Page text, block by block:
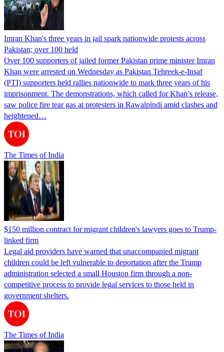
Imran Khan's three years in jail spark nationwide protests across
Pakistan; over 100 held
Over 100 supporters of jailed former Pakistan prime minister Imran
Khan were arrested on Wednesday as Pakistan Tehreek-e-Insaf
(PTI) supporters held rallies nationwide to mark three years of his
imprisonment. The demonstrations, which called for Khan’s release,
saw police fire tear gas at protesters in Rawalpindi amid clashes and
heightened…
The Times of India
$150 million contract for migrant children's lawyers goes to Trump-
linked firm
Legal aid providers have warned that unaccompanied migrant
children could be left vulnerable to deportation after the Trump
administration selected a small Houston firm through a non-
competitive process to provide legal services to those held in
government shelters.
The Times of India